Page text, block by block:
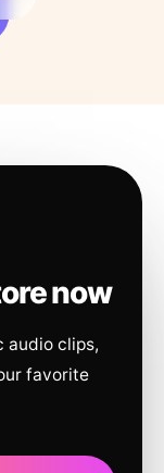
now
audio clips,
favorite